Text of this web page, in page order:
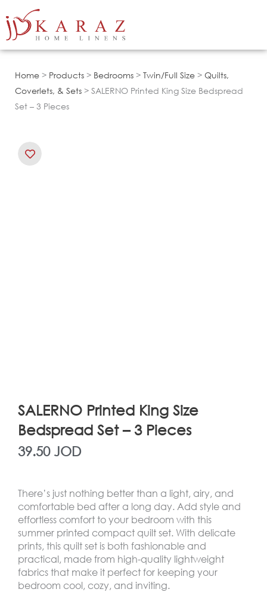
to
Home > Products > Bedrooms > Twin/Full Size > Quilts,
Coverlets, & Sets > SALERNO Printed King Size Bedspread
Set – 3 Pieces
SALERNO Printed King Size
Bedspread Set – 3 Pieces
39.50 JOD
There’s just nothing better than a light, airy, and
comfortable bed after a long day. Add style and
effortless comfort to your bedroom with this
summer printed compact quilt set. With delicate
prints, this quilt set is both fashionable and
practical, made from high-quality lightweight
fabrics that make it perfect for keeping your
bedroom cool, cozy, and inviting.